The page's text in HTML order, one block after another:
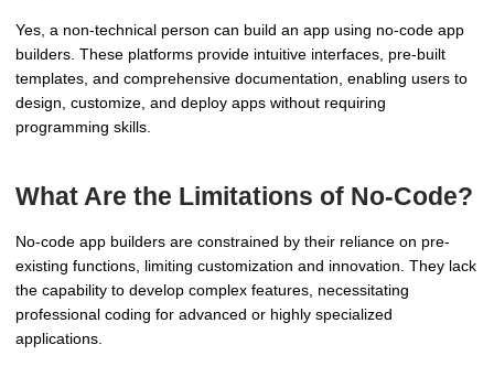
Yes, a non-technical person can build an app using no-code app
builders. These platforms provide intuitive interfaces, pre-built
templates, and comprehensive documentation, enabling users to
design, customize, and deploy apps without requiring
programming skills.
What Are the Limitations of No-Code?
No-code app builders are constrained by their reliance on pre-
existing functions, limiting customization and innovation. They lack
the capability to develop complex features, necessitating
professional coding for advanced or highly specialized
applications.